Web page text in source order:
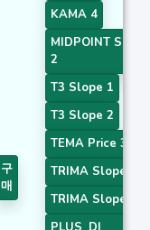
구
매
KAMA 4
MIDPOINT Slope
2
T3 Slope 1
T3 Slope 2
TEMA Price 3
TRIMA Slope 1
TRIMA Slope 2